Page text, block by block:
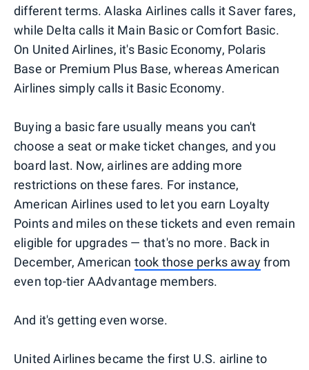
different terms. Alaska Airlines calls it Saver fares,
while Delta calls it Main Basic or Comfort Basic.
On United Airlines, it's Basic Economy, Polaris
Base or Premium Plus Base, whereas American
Airlines simply calls it Basic Economy.
Buying a basic fare usually means you can't
choose a seat or make ticket changes, and you
board last. Now, airlines are adding more
restrictions on these fares. For instance,
American Airlines used to let you earn Loyalty
Points and miles on these tickets and even remain
eligible for upgrades — that's no more. Back in
December, American took those perks awayfrom
even top-tier AAdvantage members.
And it's getting even worse.
United Airlines became the first U.S. airline to